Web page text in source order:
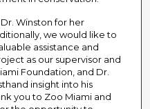
Winston for her
we would like to
assistance and
as our supervisor and
Foundation, and Dr.
insight into his
you to Zoo Miami and